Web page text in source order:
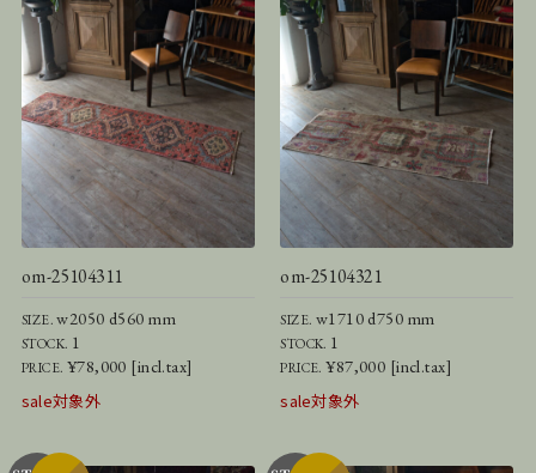
om-25104311
SIZE.w2050 d560 mm
STOCK. 1
PRICE. ¥78,000 [incl.tax]
sale対象外
om-25104321
SIZE. w1710 d750 mm
STOCK. 1
PRICE.¥87,000 [incl.tax]
sale対象外